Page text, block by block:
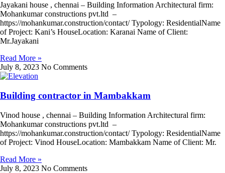
Jayakani house , chennai – Building Information Architectural firm:
Mohankumar constructions pvt.ltd –
https://mohankumar.construction/contact/ Typology: ResidentialName
of Project: Kani’s HouseLocation: Karanai Name of Client:
Mr.Jayakani
Read More »
July 8, 2023 No Comments
Building contractor in Mambakkam
Vinod house , chennai – Building Information Architectural firm:
Mohankumar constructions pvt.ltd –
https://mohankumar.construction/contact/ Typology: ResidentialName
of Project: Vinod HouseLocation: Mambakkam Name of Client: Mr.
Read More »
July 8, 2023 No Comments